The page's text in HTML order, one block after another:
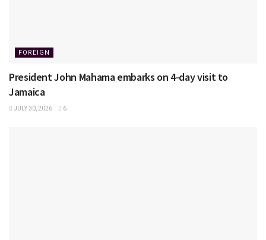
FOREIGN
President John Mahama embarks on 4-day visit to
Jamaica
JULY 30, 2026 6